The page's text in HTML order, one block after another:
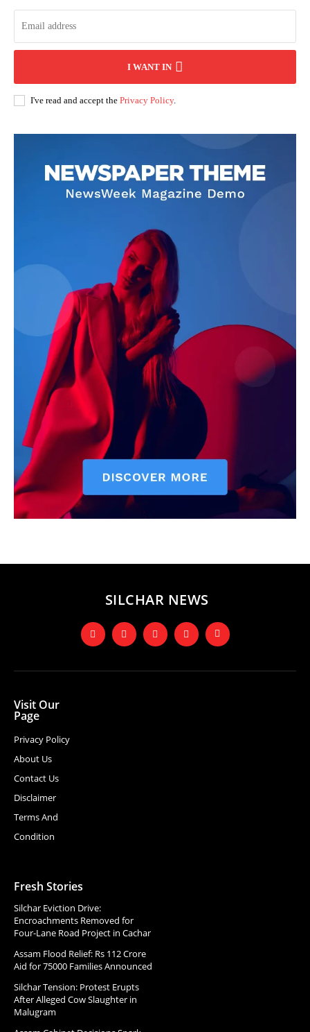
I WANT IN
I've read and accept the Privacy Policy.
SILCHAR NEWS
Visit Our
Page
Privacy Policy
About Us
Contact Us
Disclaimer
Terms And
Condition
Fresh Stories
Silchar Eviction Drive:
Encroachments Removed for
Four-Lane Road Project in Cachar
Assam Flood Relief: Rs 112 Crore
Aid for 75000 Families Announced
Silchar Tension: Protest Erupts
After Alleged Cow Slaughter in
Malugram